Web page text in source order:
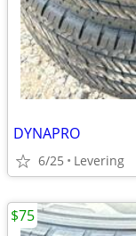
DYNAPRO
6/25 Levering
$75